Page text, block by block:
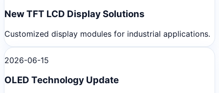
New TFT LCD Display Solutions
Customized display modules for industrial applications.
2026-06-15
OLED Technology Update